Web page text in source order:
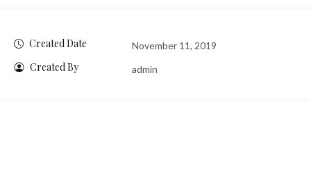
Created Date November 11, 2019
Created By admin